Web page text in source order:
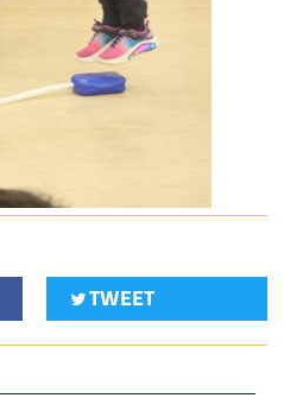
TWEET